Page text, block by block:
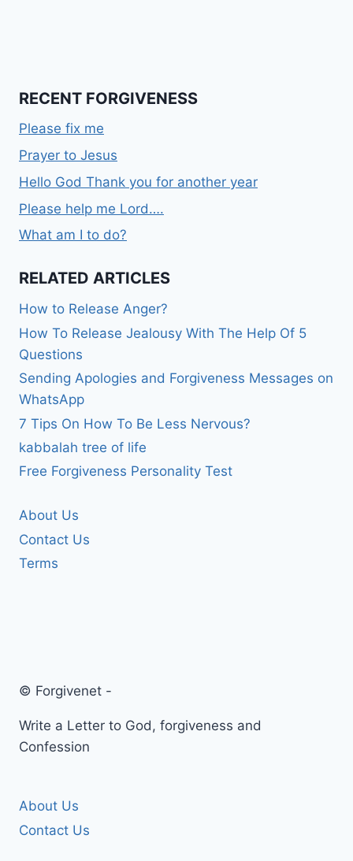
RECENT FORGIVENESS
Please fix me
Prayer to Jesus
Hello God Thank you for another year
Please help me Lord….
What am I to do?
RELATED ARTICLES
How to Release Anger?
How To Release Jealousy With The Help Of 5
Questions
Sending Apologies and Forgiveness Messages on
WhatsApp
7 Tips On How To Be Less Nervous?
kabbalah tree of life
Free Forgiveness Personality Test
About Us
Contact Us
Terms
© Forgivenet -
Write a Letter to God, forgiveness and
Confession
About Us
Contact Us